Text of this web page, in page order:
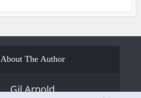
About The Author
Gil Arnold